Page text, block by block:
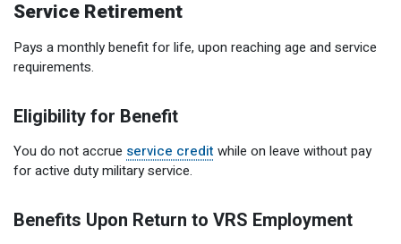
Updating Your Information
Working After Retirement
Long-Term Care
VRS Disability Retirement
Ready to Retire
Refunds, Distributions & Rollovers
RETIRED MEMBER FORMS
Approved Domestic Relation Orders
Update Your Information
Service Retirement
Pays a monthly benefit for life, upon reaching age and service
requirements.
Eligibility for Benefit
You do not accrue service credit while on leave without pay
for active duty military service.
Benefits Upon Return to VRS Employment